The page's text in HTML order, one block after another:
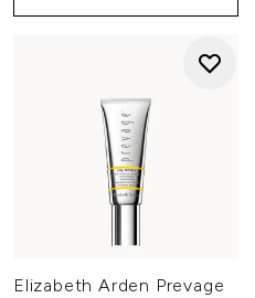
Elizabeth Arden Prevage